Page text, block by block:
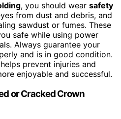
, you should wear safety
from dust and debris, and
sawdust or fumes. These
safe while using power
Always guarantee your
and is in good condition.
prevent injuries and
enjoyable and successful.
or Cracked Crown